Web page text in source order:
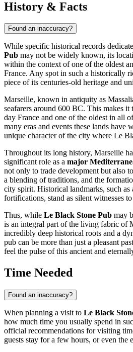
History & Facts
Found an inaccuracy?
While specific historical records
Pub may not be widely known, its
within the context of one of the oldest
France. Any spot in such a historically
piece of its centuries-old heritage and
Marseille, known in antiquity as
seafarers around 600 BC. This makes it
day France and one of the oldest in all
many eras and events these lands have
unique character of the city where Le
Throughout its long history, Marseille
significant role as a major
not only to trade development but also
a blending of traditions, and the
city spirit. Historical landmarks, such as
fortifications, stand as silent witnesses
Thus, while Le Black Stone Pub may
is an integral part of the living fabric of
incredibly deep historical roots and a
pub can be more than just a pleasant
feel the pulse of this ancient and
Time Needed
Found an inaccuracy?
When planning a visit to Le Black
how much time you usually spend in
official recommendations for visiting
guests stay for a few hours, or even the